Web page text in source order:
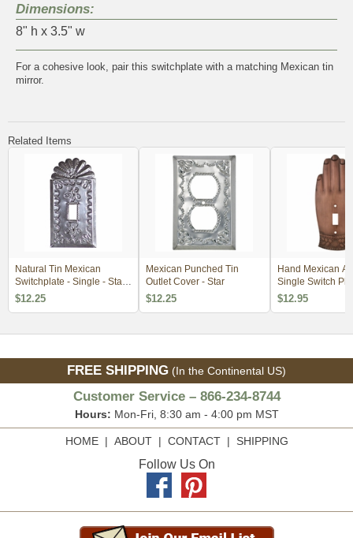
Dimensions:
8" h x 3.5" w
For a cohesive look, pair this switchplate with a matching Mexican tin
mirror.
Related Items
Natural Tin Mexican
Switchplate - Single - Star
with Crown
$12.25
Mexican Punched Tin
Outlet Cover - Star
$12.25
Hand Mexican
Single Switch
$12.95
FREE SHIPPING (In the Continental US)
Customer Service – 866-234-8744
Hours: Mon-Fri, 8:30 am - 4:00 pm MST
HOME| ABOUT| CONTACT| SHIPPING
Follow Us On